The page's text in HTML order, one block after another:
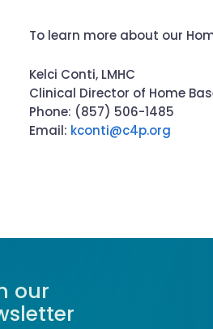
To learn more about our
Kelci Conti, LMHC
Clinical Director of Home
Phone: (857) 506-1485
Email: kconti@c4p.org
our